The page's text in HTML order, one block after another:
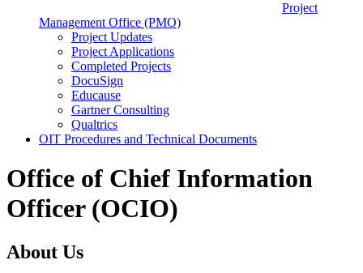
Project
Management Office (PMO)
Project Updates
Project Applications
Completed Projects
DocuSign
Educause
Gartner Consulting
Qualtrics
OIT Procedures and Technical Documents
Office of Chief Information
Officer (OCIO)
About Us